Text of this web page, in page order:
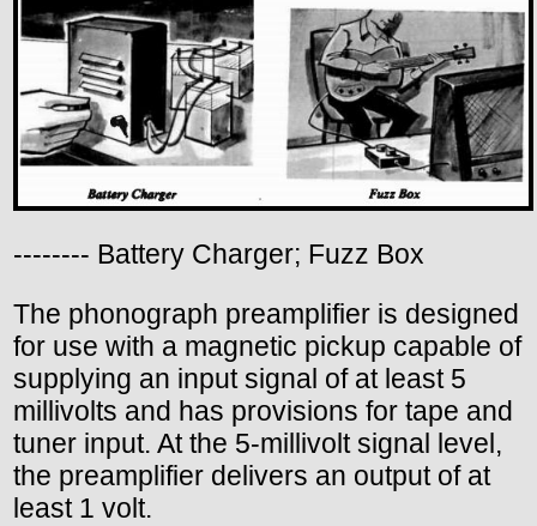
-------- Battery Charger; Fuzz Box
The phonograph preamplifier is designed
for use with a magnetic pickup capable of
supplying an input signal of at least 5
millivolts and has provisions for tape and
tuner input. At the 5-millivolt signal level,
the preamplifier delivers an output of at
least 1 volt.